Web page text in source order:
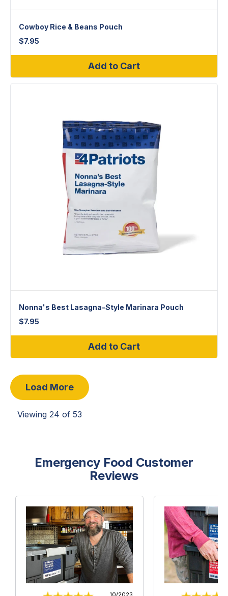
Cowboy Rice & Beans Pouch
$7.95
Add to Cart
Nonna's Best Lasagna-Style Marinara Pouch
$7.95
Add to Cart
Load More
Viewing 24 of 53
Emergency Food Customer
Reviews
10/2023